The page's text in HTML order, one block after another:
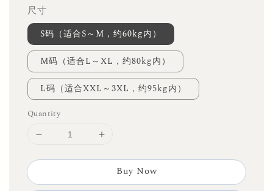
尺寸
S码（适合S～M，约60kg内）
M码（适合L～XL，约80kg内）
L码（适合XXL～3XL，约95kg内）
Quantity
Buy Now